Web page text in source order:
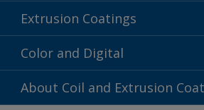
Epoxy Polyester
Fluoropolymer
Polyester Liquid
Extrusion Coatings
Acrylic
Fluoropolymer
Polyester Liquid
Color and Digital
Color Selection
BIM Color Libraries
About Coil and Extrusion